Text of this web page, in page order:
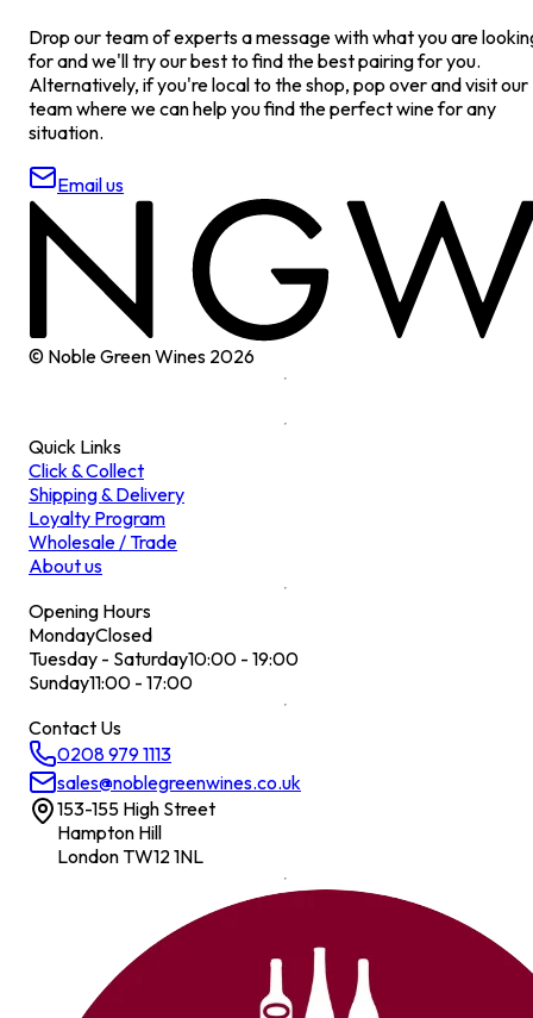
Drop our team of experts a message with what you are
for and we'll try our best to find the best pairing for you.
Alternatively, if you're local to the shop, pop over and visit our
team where we can help you find the perfect wine for any
situation.
Email us
© Noble Green Wines 2026
Quick Links
Click & Collect
Shipping & Delivery
Loyalty Program
Wholesale / Trade
About us
Opening Hours
MondayClosed
Tuesday - Saturday10:00 - 19:00
Sunday11:00 - 17:00
Contact Us
0208 979 1113
sales@noblegreenwines.co.uk
153-155 High Street
Hampton Hill
London TW12 1NL